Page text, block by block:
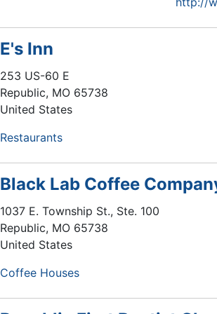
E's Inn
253 US-60 E
Republic, MO 65738
United States
Restaurants
Black Lab Coffee
1037 E. Township St., Ste. 100
Republic, MO 65738
United States
Coffee Houses